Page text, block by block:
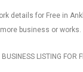
details for Free in
business or works.
LISTING FOR